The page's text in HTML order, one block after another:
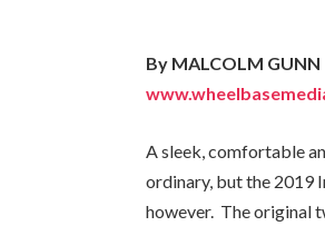
By MALCOLM GUNN
A sleek, comfortable
ordinary, but the 2019
however. The original